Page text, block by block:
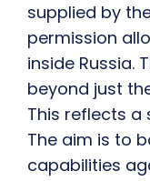
supplied by
permission
inside Russia.
beyond just
This reflects a
The aim is to
capabilities